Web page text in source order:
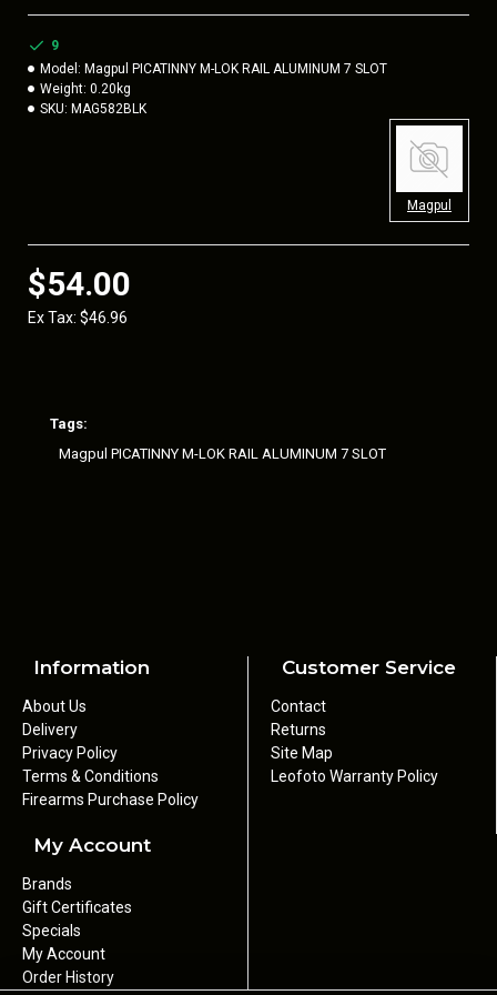
necessary hardware for attaching rails to M-LOK slots on
aluminum or polymer handguards and
ITEM DETAILS
Type: M-LOK
$54.00
Ex Tax: $46.96
9
Model: Magpul PICATINNY M-LOK RAIL ALUMINUM 7 SLOT
Weight: 0.20kg
SKU: MAG582BLK
Magpul
Tags:
Magpul PICATINNY M-LOK RAIL ALUMINUM 7 SLOT
Information
About Us
Delivery
Privacy Policy
Terms & Conditions
Firearms Purchase Policy
Customer Service
Contact
Returns
Site Map
Leofoto Warranty Policy
My Account
Brands
Gift Certificates
Specials
My Account
Order History